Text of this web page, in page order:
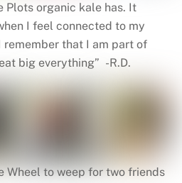
Plots organic kale has. It
I feel connected to my
remember that I am part of
big everything” -R.D.
Wheel to weep for two friends